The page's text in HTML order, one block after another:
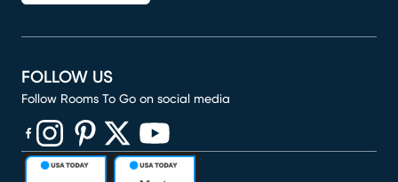
FOLLOW US
Follow Rooms To Go on social media
(opens in new window)
(opens in new window)
(opens in new window)
(opens in new window)
(opens in new window)